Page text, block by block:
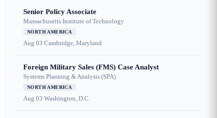
Senior Policy Associate
Massachusetts Institute of Technology
NORTH AMERICA
Aug 03 Cambridge, Maryland
Foreign Military Sales (FMS) Case Analyst
Systems Planning & Analysis (SPA)
NORTH AMERICA
Aug 03 Washington, D.C.